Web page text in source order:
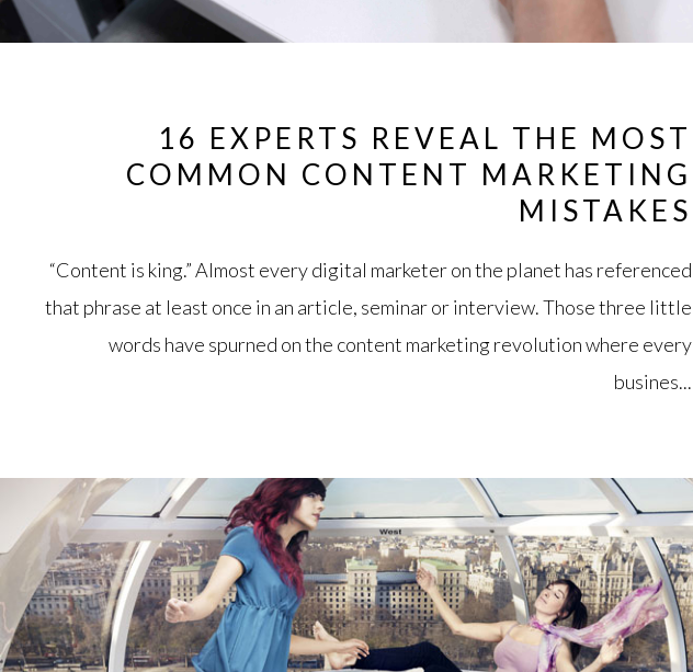
16 EXPERTS REVEAL THE MOST
COMMON CONTENT MARKETING
MISTAKES
“Content is king.” Almost every digital marketer on the planet has referenced
that phrase at least once in an article, seminar or interview. Those three little
words have spurned on the content marketing revolution where every
busines...